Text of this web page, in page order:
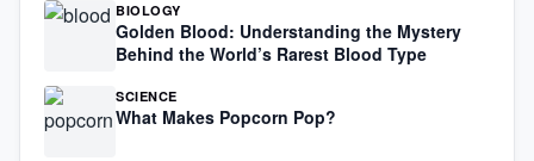
BIOLOGY
Golden Blood: Understanding the Mystery
Behind the World’s Rarest Blood Type
SCIENCE
What Makes Popcorn Pop?